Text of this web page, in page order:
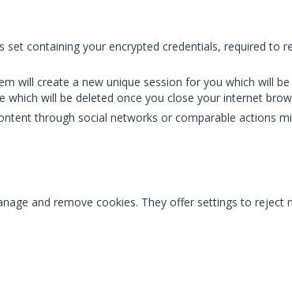
containing your encrypted credentials, required to
will create a new unique session for you which will
which will be deleted once you close your internet
through social networks or comparable actions
and remove cookies. They offer settings to